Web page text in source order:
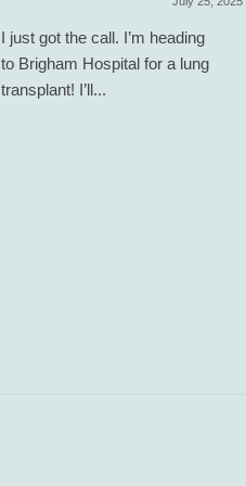
I just got the call. I’m heading
to Brigham Hospital for a lung
transplant! I’ll...